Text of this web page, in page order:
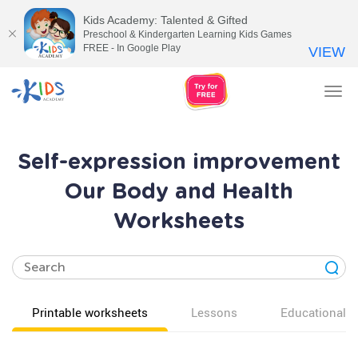
Self-expression improvement
Our Body and Health
Worksheets
Printable worksheets Lessons Educational
Kids Academy: Talented & Gifted
Preschool & Kindergarten Learning Kids Games
FREE - In Google Play
VIEW